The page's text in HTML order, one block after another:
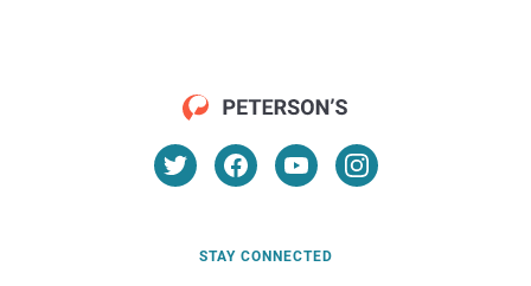
STAY CONNECTED